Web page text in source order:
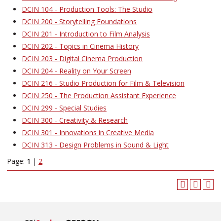
DCIN 104 - Production Tools: The Studio
DCIN 200 - Storytelling Foundations
DCIN 201 - Introduction to Film Analysis
DCIN 202 - Topics in Cinema History
DCIN 203 - Digital Cinema Production
DCIN 204 - Reality on Your Screen
DCIN 216 - Studio Production for Film & Television
DCIN 250 - The Production Assistant Experience
DCIN 299 - Special Studies
DCIN 300 - Creativity & Research
DCIN 301 - Innovations in Creative Media
DCIN 313 - Design Problems in Sound & Light
Page: 1 | 2